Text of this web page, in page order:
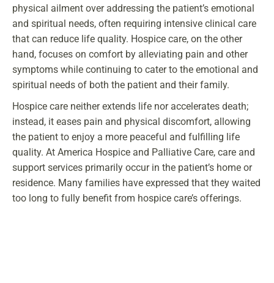
physical ailment over addressing the patient’s emotional
and spiritual needs, often requiring intensive clinical care
that can reduce life quality. Hospice care, on the other
hand, focuses on comfort by alleviating pain and other
symptoms while continuing to cater to the emotional and
spiritual needs of both the patient and their family.
Hospice care neither extends life nor accelerates death;
instead, it eases pain and physical discomfort, allowing
the patient to enjoy a more peaceful and fulfilling life
quality. At America Hospice and Palliative Care, care and
support services primarily occur in the patient’s home or
residence. Many families have expressed that they waited
too long to fully benefit from hospice care’s offerings.